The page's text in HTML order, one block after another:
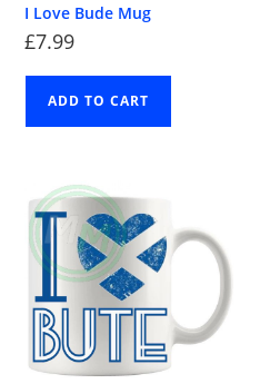
I Love Bude Mug
£7.99
ADD TO CART